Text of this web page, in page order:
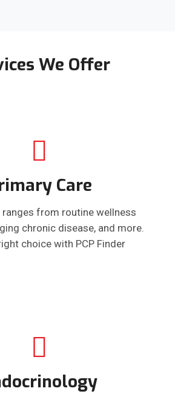
We Offer
Care
ranges from routine wellness
chronic disease, and more.
choice with PCP Finder